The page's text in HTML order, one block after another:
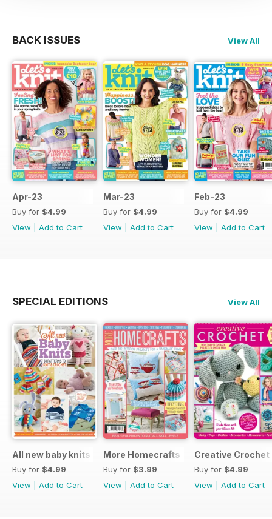
BACK ISSUES View All
Apr-23
Buy for $4.99
View
Add to Cart
Mar-23
Buy for $4.99
View
Add to Cart
Feb-23
Buy for $4.99
View
Add to Cart
SPECIAL EDITIONS View All
All new baby knits
Buy for $4.99
View
Add to Cart
More Homecrafts
Buy for $3.99
View
Add to Cart
Creative Crochet
Buy for $4.99
View
Add to Cart